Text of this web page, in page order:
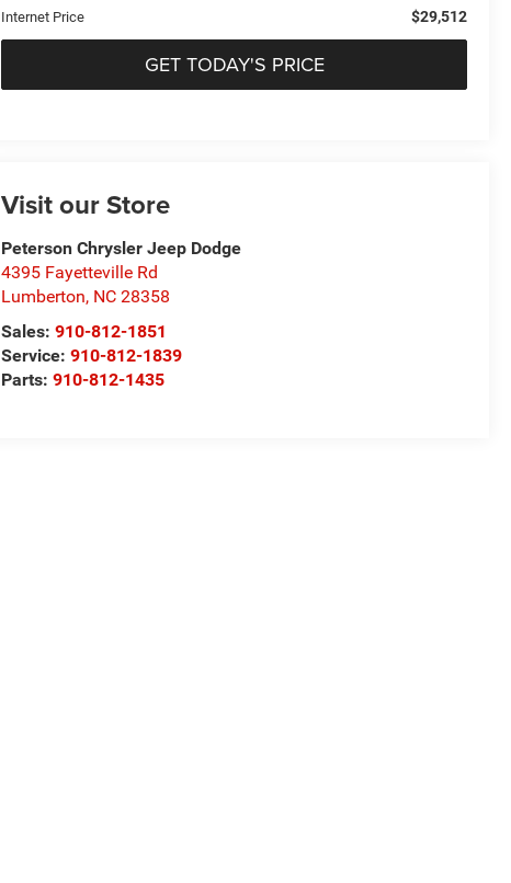
Internet Price $29,512
GET TODAY'S PRICE
Visit our Store
Peterson Chrysler Jeep Dodge
4395 Fayetteville Rd
Lumberton, NC 28358
Sales:910-812-1851
Service:910-812-1839
Parts:910-812-1435